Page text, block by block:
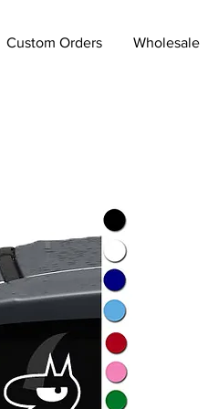
Custom Orders Wholesale